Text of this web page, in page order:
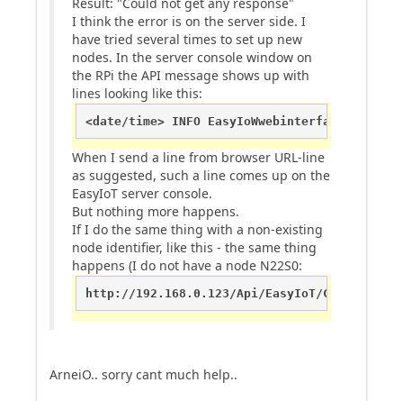
I think the error is on the server side. I
have tried several times to set up new
nodes. In the server console window on
the RPi the API message shows up with
lines looking like this:
<date/time> INFO EasyIoWwebinterface
When I send a line from browser URL-line
as suggested, such a line comes up on the
EasyIoT server console.
But nothing more happens.
If I do the same thing with a non-existing
node identifier, like this - the same thing
happens (I do not have a node N22S0:
http://192.168.0.123/Api/EasyIoT/Control/
ArneiO.. sorry cant much help..